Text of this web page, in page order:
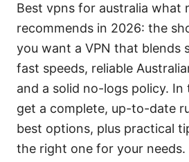
Best vpns for australia what
recommends in 2026: the
you want a VPN that blends
fast speeds, reliable
and a solid no-logs policy. In
get a complete, up-to-date
best options, plus practical
the right one for your needs.